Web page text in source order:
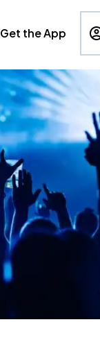
Get the App